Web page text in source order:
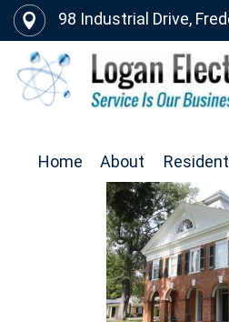
98 Industrial Drive,
Home About